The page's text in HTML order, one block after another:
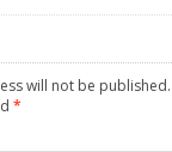
will not be published.
*